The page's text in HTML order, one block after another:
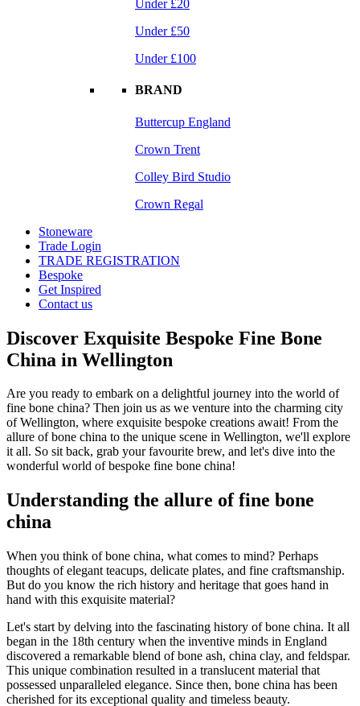
Under £20
Under £50
Under £100
BRAND
Buttercup England
Crown Trent
Colley Bird Studio
Crown Regal
Stoneware
Trade Login
TRADE REGISTRATION
Bespoke
Get Inspired
Contact us
Discover Exquisite Bespoke Fine Bone
China in Wellington
Are you ready to embark on a delightful journey into the world of
fine bone china? Then join us as we venture into the charming city
of Wellington, where exquisite bespoke creations await! From the
allure of bone china to the unique scene in Wellington, we'll explore
it all. So sit back, grab your favourite brew, and let's dive into the
wonderful world of bespoke fine bone china!
Understanding the allure of fine bone
china
When you think of bone china, what comes to mind? Perhaps
thoughts of elegant teacups, delicate plates, and fine craftsmanship.
But do you know the rich history and heritage that goes hand in
hand with this exquisite material?
Let's start by delving into the fascinating history of bone china. It all
began in the 18th century when the inventive minds in England
discovered a remarkable blend of bone ash, china clay, and feldspar.
This unique combination resulted in a translucent material that
possessed unparalleled elegance. Since then, bone china has been
cherished for its exceptional quality and timeless beauty.